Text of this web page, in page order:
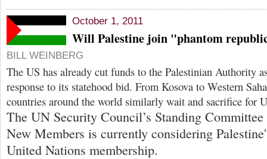
October 1, 2011
Will Palestine join "phantom
BILL WEINBERG
The US has already cut funds to the Palestinian Authority
response to its statehood bid. From Kosova to Western
countries around the world similarly wait and sacrifice for
The UN Security Council’s Standing
New Members is currently considering
United Nations membership.